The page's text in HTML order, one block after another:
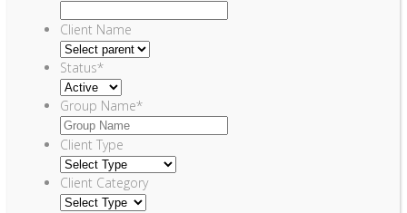
Client Name
Status*
Group Name*
Client Type
Client Category